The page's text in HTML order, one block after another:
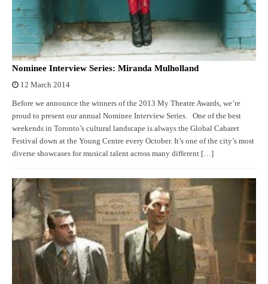
Nominee Interview Series: Miranda Mulholland
12 March 2014
Before we announce the winners of the 2013 My Theatre Awards, we’re
proud to present our annual Nominee Interview Series. One of the best
weekends in Toronto’s cultural landscape is always the Global Cabaret
Festival down at the Young Centre every October. It’s one of the city’s most
diverse showcases for musical talent across many different […]